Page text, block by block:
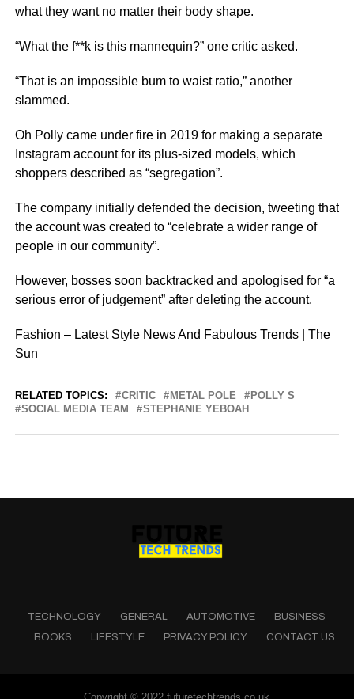
what they want no matter their body shape.
“What the f**k is this mannequin?” one critic asked.
“That is an impossible bum to waist ratio,” another
slammed.
Oh Polly came under fire in 2019 for making a separate
Instagram account for its plus-sized models, which
shoppers described as “segregation”.
The company initially defended the decision, tweeting that
the account was created to “celebrate a wider range of
people in our community”.
However, bosses soon backtracked and apologised for “a
serious error of judgement” after deleting the account.
Fashion – Latest Style News And Fabulous Trends | The
Sun
RELATED TOPICS: CRITIC METAL POLE
POLLY S
SOCIAL MEDIA TEAM
STEPHANIE YEBOAH
TECHNOLOGY GENERAL AUTOMOTIVE
BUSINESS
BOOKS
LIFESTYLE PRIVACY POLICY CONTACT US